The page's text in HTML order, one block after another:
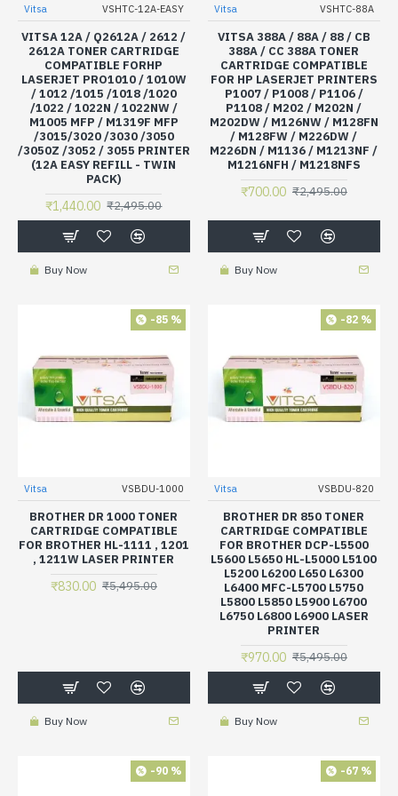
Vitsa VSHTC-12A-EASY
VITSA 12A / Q2612A / 2612 /
2612A TONER CARTRIDGE
COMPATIBLE FORHP
LASERJET PRO1010 / 1010W
/ 1012 /1015 /1018 /1020
/1022 / 1022N / 1022NW /
M1005 MFP / M1319F MFP
/3015/3020 /3030 /3050
/3050Z /3052 / 3055 PRINTER
(12A EASY REFILL - TWIN
PACK)
₹1,440.00 ₹2,495.00
Buy Now
Vitsa VSHTC-88A
VITSA 388A / 88A / 88 / CB
388A / CC 388A TONER
CARTRIDGE COMPATIBLE
FOR HP LASERJET PRINTERS
P1007 / P1008 / P1106 /
P1108 / M202 / M202N /
M202DW / M126NW / M128FN
/ M128FW / M226DW /
M226DN / M1136 / M1213NF /
M1216NFH / M1218NFS
₹700.00 ₹2,495.00
Buy Now
-85 %
Vitsa VSBDU-1000
BROTHER DR 1000 TONER
CARTRIDGE COMPATIBLE
FOR BROTHER HL-1111 , 1201
, 1211W LASER PRINTER
₹830.00 ₹5,495.00
Buy Now
-82 %
Vitsa VSBDU-820
BROTHER DR 850 TONER
CARTRIDGE COMPATIBLE
FOR BROTHER DCP-L5500
L5600 L5650 HL-L5000 L5100
L5200 L6200 L650 L6300
L6400 MFC-L5700 L5750
L5800 L5850 L5900 L6700
L6750 L6800 L6900 LASER
PRINTER
₹970.00 ₹5,495.00
Buy Now
-90 % -67 %